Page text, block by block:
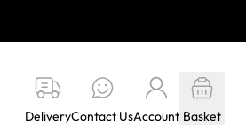
DeliveryContact UsAccount Basket